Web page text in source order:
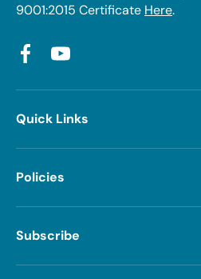
9001:2015 Certificate Here.
FacebookYouTube
Quick Links
Policies
Subscribe